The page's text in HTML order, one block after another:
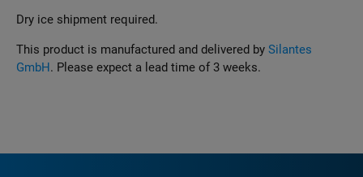
Dry ice shipment required.
This product is manufactured and delivered by Silantes
GmbH. Please expect a lead time of 3 weeks.